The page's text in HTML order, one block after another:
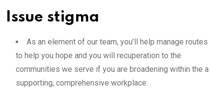
Issue stigma
As an element of our team, you’ll help manage routes
to help you hope and you will recuperation to the
communities we serve if you are broadening within the a
supporting, comprehensive workplace.